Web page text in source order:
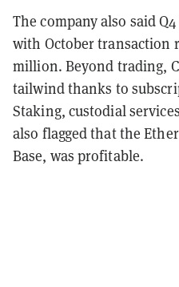
The company also said
with October transaction
million. Beyond trading,
tailwind thanks to
Staking, custodial
also flagged that the
Base, was profitable.